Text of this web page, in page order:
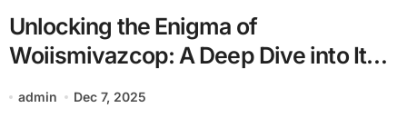
Unlocking the Enigma of
Woiismivazcop: A Deep Dive into Its
Significance
admin Dec 7, 2025